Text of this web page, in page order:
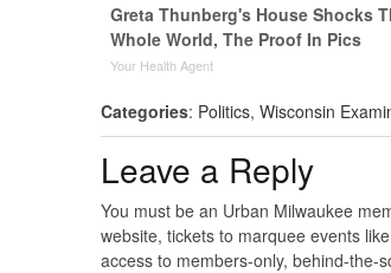
Greta Thunberg's House Shocks
Whole World, The Proof In Pics
Your Health Agent
Categories: Politics, Wisconsin
Leave a Reply
You must be an Urban Milwaukee
website, tickets to marquee events
access to members-only, behind-the-